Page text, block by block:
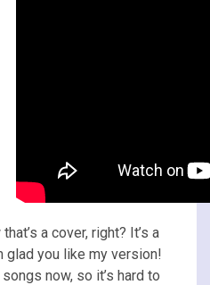
a cover, right? It’s a
glad you like my version!
now, so it’s hard to